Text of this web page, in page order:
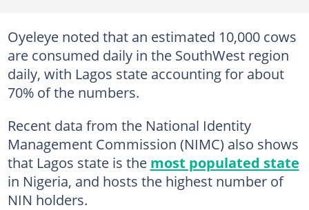
Oyeleye noted that an estimated 10,000 cows
are consumed daily in the SouthWest region
daily, with Lagos state accounting for about
70% of the numbers.
Recent data from the National Identity
Management Commission (NIMC) also shows
that Lagos state is the most populated state
in Nigeria, and hosts the highest number of
NIN holders.